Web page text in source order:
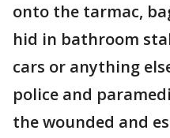
onto the tarmac,
hid in bathroom
cars or anything
police and
the wounded and